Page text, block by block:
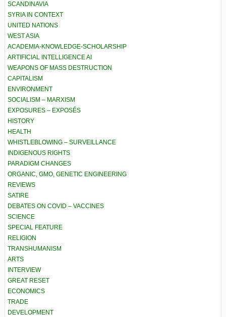
SCANDINAVIA
SYRIA IN CONTEXT
UNITED NATIONS
WEST ASIA
ACADEMIA-KNOWLEDGE-SCHOLARSHIP
ARTIFICIAL INTELLIGENCE AI
WEAPONS OF MASS DESTRUCTION
CAPITALISM
ENVIRONMENT
SOCIALISM – MARXISM
EXPOSURES – EXPOSÉS
HISTORY
HEALTH
WHISTLEBLOWING – SURVEILLANCE
INDIGENOUS RIGHTS
PARADIGM CHANGES
ORGANIC, GMO, GENETIC ENGINEERING
REVIEWS
SATIRE
DEBATES ON COVID – VACCINES
SCIENCE
SPECIAL FEATURE
RELIGION
TRANSHUMANISM
ARTS
INTERVIEW
GREAT RESET
ECONOMICS
TRADE
DEVELOPMENT